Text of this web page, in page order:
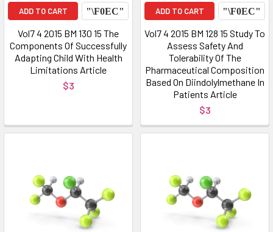
ADD TO CART
Vol7 4 2015 BM 130 15 The
Components Of Successfully
Adapting Child With Health
Limitations Article
$3
ADD TO CART
Vol7 4 2015 BM 128 15 Study To
Assess Safety And
Tolerability Of The
Pharmaceutical Composition
Based On Diindolylmethane In
Patients Article
$3